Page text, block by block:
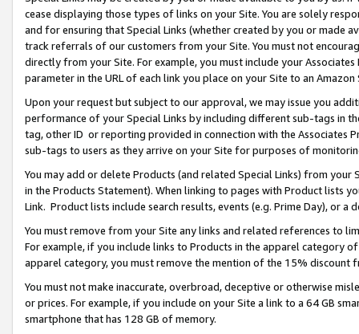
cease displaying those types of links on your Site. You are solely
and for ensuring that Special Links (whether created by you or
track referrals of our customers from your Site. You must not
directly from your Site. For example, you must include your
parameter in the URL of each link you place on your Site to an Amazon
Upon your request but subject to our approval, we may issue you
performance of your Special Links by including different sub-tags in
tag, other ID or reporting provided in connection with the Associates
sub-tags to users as they arrive on your Site for purposes of
You may add or delete Products (and related Special Links) from
in the Products Statement). When linking to pages with Product lists
Link. Product lists include search results, events (e.g. Prime Day), or a
You must remove from your Site any links and related references to
For example, if you include links to Products in the apparel category
apparel category, you must remove the mention of the 15% discount
You must not make inaccurate, overbroad, deceptive or otherwise
or prices. For example, if you include on your Site a link to a 64 GB
smartphone that has 128 GB of memory.